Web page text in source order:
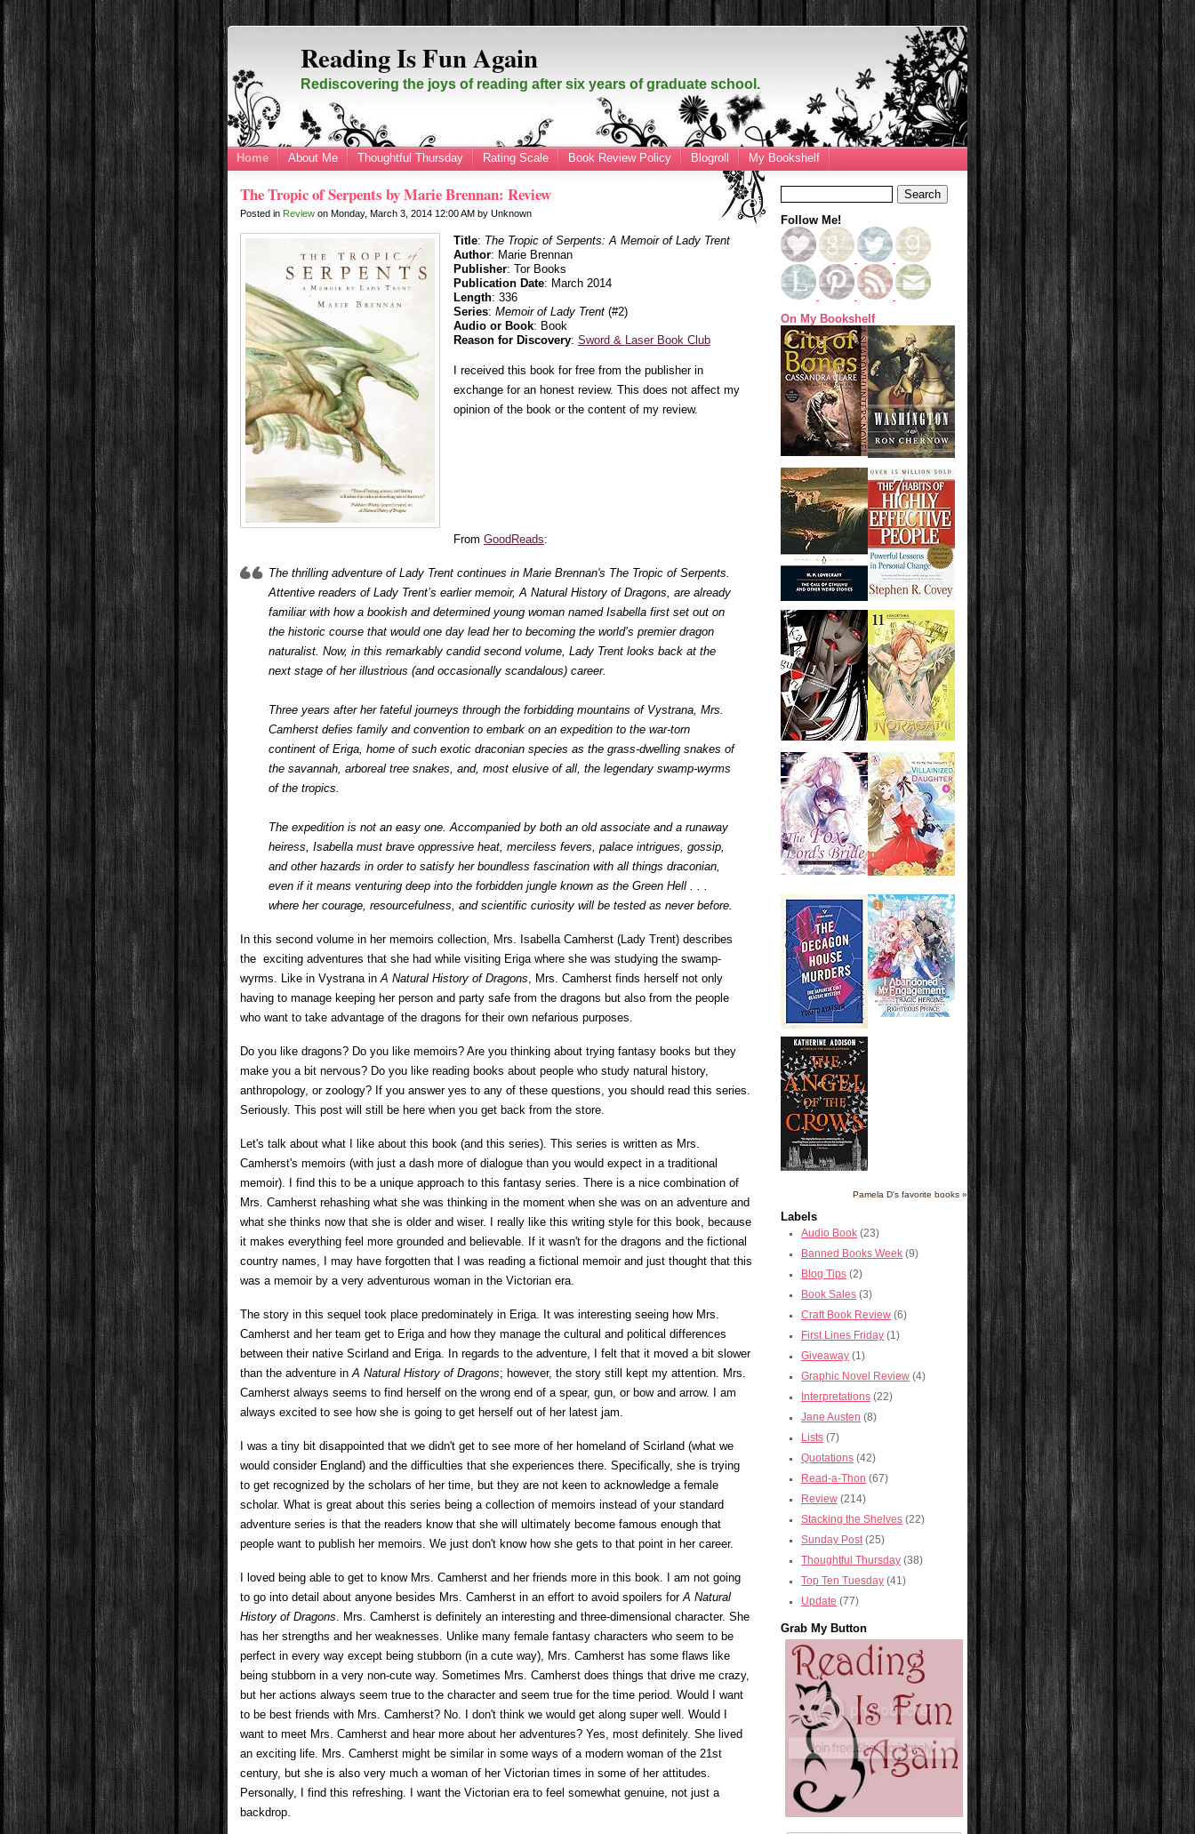
Reading Is Fun Again
Rediscovering the joys of reading after six years of graduate school.
Home About Me Thoughtful Thursday Rating Scale Book Review Policy Blogroll My Bookshelf
The Tropic of Serpents by Marie Brennan: Review
Posted in Review onMonday, March 3, 2014 12:00 AMbyUnknown
Title: The Tropic of Serpents: A Memoir of Lady Trent
Author: Marie Brennan
Publisher: Tor Books
Publication Date: March 2014
Length: 336
Series: Memoir of Lady Trent(#2)
Audio or Book: Book
Reason for Discovery: Sword & Laser Book Club
I received this book for free from the publisher in
exchange for an honest review. This does not affect my
opinion of the book or the content of my review.
From GoodReads:
The thrilling adventure of Lady Trent continues in Marie Brennan's The Tropic of Serpents.
Attentive readers of Lady Trent’s earlier memoir, A Natural History of Dragons, are already
familiar with how a bookish and determined young woman named Isabella first set out on
the historic course that would one day lead her to becoming the world’s premier dragon
naturalist. Now, in this remarkably candid second volume, Lady Trent looks back at the
next stage of her illustrious (and occasionally scandalous) career.
Three years after her fateful journeys through the forbidding mountains of Vystrana, Mrs.
Camherst defies family and convention to embark on an expedition to the war-torn
continent of Eriga, home of such exotic draconian species as the grass-dwelling snakes of
the savannah, arboreal tree snakes, and, most elusive of all, the legendary swamp-wyrms
of the tropics.
The expedition is not an easy one. Accompanied by both an old associate and a runaway
heiress, Isabella must brave oppressive heat, merciless fevers, palace intrigues, gossip,
and other hazards in order to satisfy her boundless fascination with all things draconian,
even if it means venturing deep into the forbidden jungle known as the Green Hell . . .
where her courage, resourcefulness, and scientific curiosity will be tested as never before.
In this second volume in her memoirs collection, Mrs. Isabella Camherst (Lady Trent) describes
the exciting adventures that she had while visiting Eriga where she was studying the swamp-
wyrms. Like in Vystrana inA Natural History of Dragons, Mrs. Camherst finds herself not only
having to manage keeping her person and party safe from the dragons but also from the people
who want to take advantage of the dragons for their own nefarious purposes.
Do you like dragons? Do you like memoirs? Are you thinking about trying fantasy books but they
make you a bit nervous? Do you like reading books about people who study natural history,
anthropology, or zoology? If you answer yes to any of these questions, you should read this series.
Seriously. This post will still be here when you get back from the store.
Let's talk about what I like about this book (and this series). This series is written as Mrs.
Camherst's memoirs (with just a dash more of dialogue than you would expect in a traditional
memoir). I find this to be a unique approach to this fantasy series. There is a nice combination of
Mrs. Camherst rehashing what she was thinking in the moment when she was on an adventure and
what she thinks now that she is older and wiser. I really like this writing style for this book, because
it makes everything feel more grounded and believable. If it wasn't for the dragons and the fictional
country names, I may have forgotten that I was reading a fictional memoir and just thought that this
was a memoir by a very adventurous woman in the Victorian era.
The story in this sequel took place predominately in Eriga. It was interesting seeing how Mrs.
Camherst and her team get to Eriga and how they manage the cultural and political differences
between their native Scirland and Eriga. In regards to the adventure, I felt that it moved a bit slower
than the adventure inA Natural History of Dragons; however, the story still kept my attention. Mrs.
Camherst always seems to find herself on the wrong end of a spear, gun, or bow and arrow. I am
always excited to see how she is going to get herself out of her latest jam.
I was a tiny bit disappointed that we didn't get to see more of her homeland of Scirland (what we
would consider England) and the difficulties that she experiences there. Specifically, she is trying
to get recognized by the scholars of her time, but they are not keen to acknowledge a female
scholar. What is great about this series being a collection of memoirs instead of your standard
adventure series is that the readers know that she will ultimately become famous enough that
people want to publish her memoirs. We just don't know how she gets to that point in her career.
I loved being able to get to know Mrs. Camherst and her friends more in this book. I am not going
to go into detail about anyone besides Mrs. Camherst in an effort to avoid spoilers forA Natural
History of Dragons. Mrs. Camherst is definitely an interesting and three-dimensional character. She
has her strengths and her weaknesses. Unlike many female fantasy characters who seem to be
perfect in every way except being stubborn (in a cute way), Mrs. Camherst has some flaws like
being stubborn in a very non-cute way. Sometimes Mrs. Camherst does things that drive me crazy,
but her actions always seem true to the character and seem true for the time period. Would I want
to be best friends with Mrs. Camherst? No. I don't think we would get along super well. Would I
want to meet Mrs. Camherst and hear more about her adventures? Yes, most definitely. She lived
an exciting life. Mrs. Camherst might be similar in some ways of a modern woman of the 21st
century, but she is also very much a woman of her Victorian times in some of her attitudes.
Personally, I find this refreshing. I want the Victorian era to feel somewhat genuine, not just a
backdrop.
Follow Me!
On My Bookshelf
Pamela D's favorite books »
Labels
Audio Book (23)
Banned Books Week (9)
Blog Tips (2)
Book Sales (3)
Craft Book Review (6)
First Lines Friday (1)
Giveaway (1)
Graphic Novel Review (4)
Interpretations (22)
Jane Austen (8)
Lists (7)
Quotations (42)
Read-a-Thon (67)
Review (214)
Stacking the Shelves (22)
Sunday Post (25)
Thoughtful Thursday (38)
Top Ten Tuesday (41)
Update (77)
Grab My Button